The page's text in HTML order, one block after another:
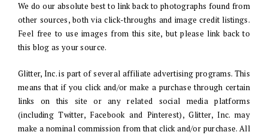
We do our absolute best to link back to photographs found from
other sources, both via click-throughs and image credit listings.
Feel free to use images from this site, but please link back to
this blog as your source.
Glitter, Inc. is part of several affiliate advertising programs. This
means that if you click and/or make a purchase through certain
links on this site or any related social media platforms
(including Twitter, Facebook and Pinterest), Glitter, Inc. may
make a nominal commission from that click and/or purchase. All